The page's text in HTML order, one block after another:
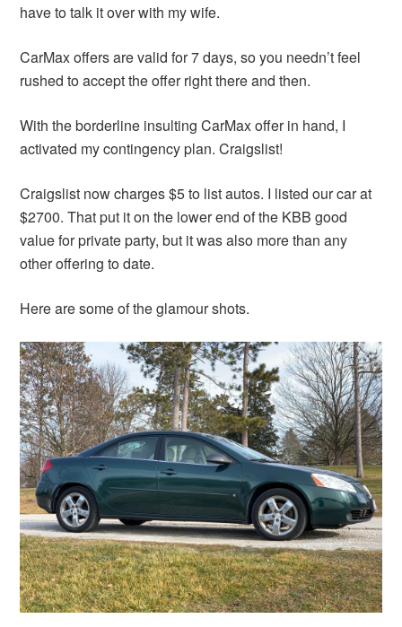
have to talk it over with my wife.
CarMax offers are valid for 7 days, so you needn’t feel
rushed to accept the offer right there and then.
With the borderline insulting CarMax offer in hand, I
activated my contingency plan. Craigslist!
Craigslist now charges $5 to list autos. I listed our car at
$2700. That put it on the lower end of the KBB good
value for private party, but it was also more than any
other offering to date.
Here are some of the glamour shots.